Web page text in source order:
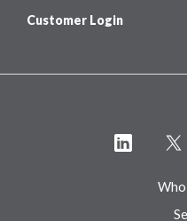
Customer Login